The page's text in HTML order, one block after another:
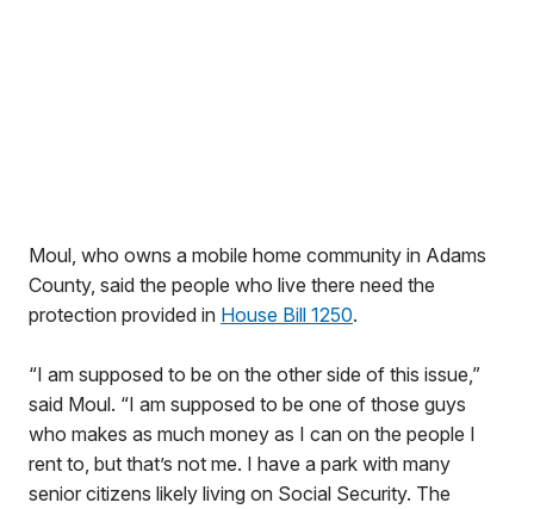
Moul, who owns a mobile home community in Adams
County, said the people who live there need the
protection provided in House Bill 1250.
“I am supposed to be on the other side of this issue,”
said Moul. “I am supposed to be one of those guys
who makes as much money as I can on the people I
rent to, but that’s not me. I have a park with many
senior citizens likely living on Social Security. The